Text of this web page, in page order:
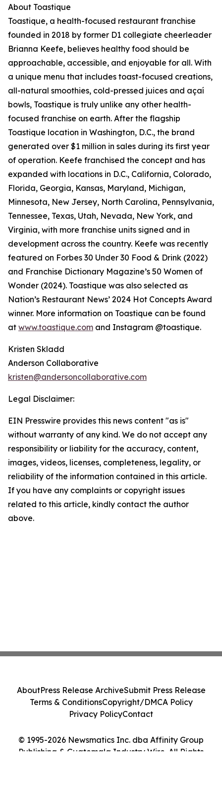
About Toastique
Toastique, a health-focused restaurant franchise
founded in 2018 by former D1 collegiate cheerleader
Brianna Keefe, believes healthy food should be
approachable, accessible, and enjoyable for all. With
a unique menu that includes toast-focused creations,
all-natural smoothies, cold-pressed juices and açaí
bowls, Toastique is truly unlike any other health-
focused franchise on earth. After the flagship
Toastique location in Washington, D.C., the brand
generated over $1 million in sales during its first year
of operation. Keefe franchised the concept and has
expanded with locations in D.C., California, Colorado,
Florida, Georgia, Kansas, Maryland, Michigan,
Minnesota, New Jersey, North Carolina, Pennsylvania,
Tennessee, Texas, Utah, Nevada, New York, and
Virginia, with more franchise units signed and in
development across the country. Keefe was recently
featured on Forbes 30 Under 30 Food & Drink (2022)
and Franchise Dictionary Magazine’s 50 Women of
Wonder (2024). Toastique was also selected as
Nation’s Restaurant News’ 2024 Hot Concepts Award
winner. More information on Toastique can be found
at www.toastique.com and Instagram @toastique.
Kristen Skladd
Anderson Collaborative
kristen@andersoncollaborative.com
Legal Disclaimer:
EIN Presswire provides this news content "as is"
without warranty of any kind. We do not accept any
responsibility or liability for the accuracy, content,
images, videos, licenses, completeness, legality, or
reliability of the information contained in this article.
If you have any complaints or copyright issues
related to this article, kindly contact the author
above.
© 1995-2026 Newsmatics Inc. dba Affinity Group
Publishing & Guatemala Industry Wire. All Rights
AboutPress Release ArchiveSubmit Press Release
Terms & ConditionsCopyright/DMCA Policy
Privacy PolicyContact